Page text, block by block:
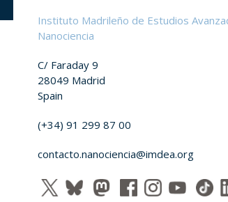
Instituto Madrileño de Estudios
Nanociencia
C/ Faraday 9
28049 Madrid
Spain
(+34) 91 299 87 00
contacto.nanociencia@imdea.org